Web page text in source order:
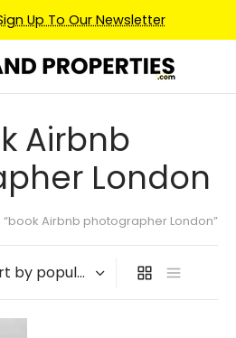
Up To Our Newsletter
Airbnb
London
Airbnb photographer London”